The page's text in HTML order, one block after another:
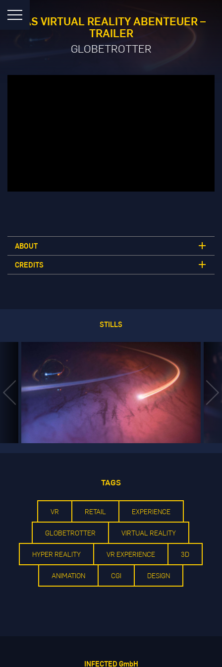
DAS VIRTUAL REALITY ABENTEUER –
TRAILER
GLOBETROTTER
ABOUT
CREDITS
STILLS
TAGS
VR RETAIL EXPERIENCE
GLOBETROTTER VIRTUAL REALITY
HYPER REALITY VR EXPERIENCE 3D
ANIMATION CGI DESIGN
INFECTED GmbH